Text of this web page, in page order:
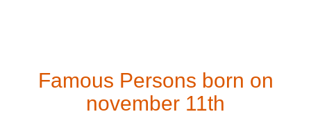
Famous Persons born on
november 11th